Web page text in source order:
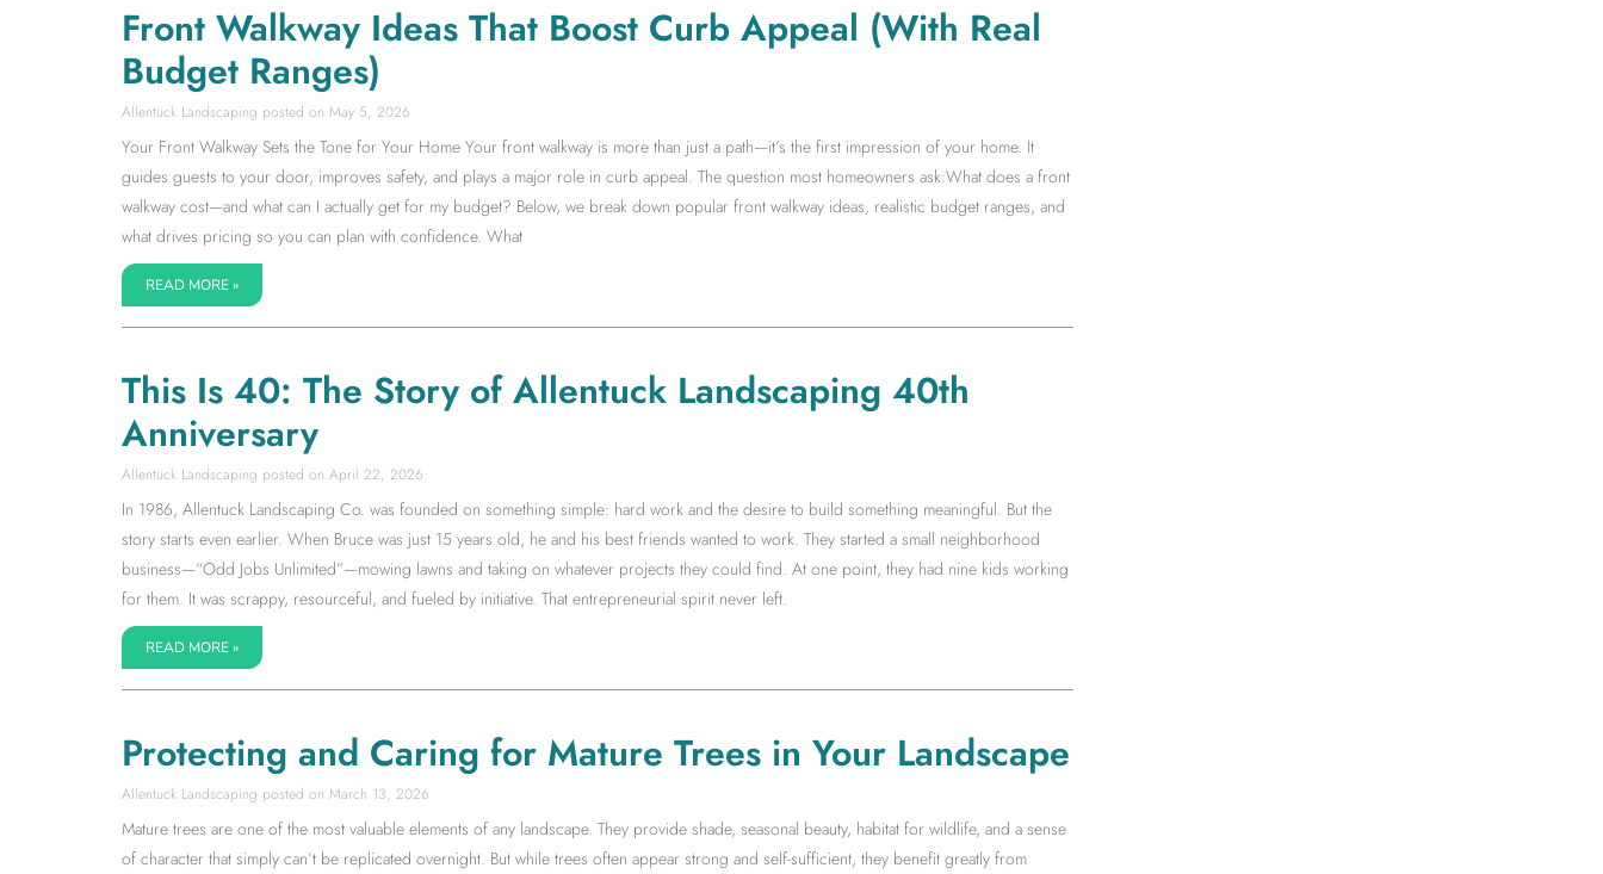
Front Walkway Ideas That Boost Curb Appeal (With Real
Budget Ranges)
Allentuck Landscaping May 5, 2026
Your Front Walkway Sets the Tone for Your Home Your front walkway is more than just a path—it’s the first impression of your home. It
guides guests to your door, improves safety, and plays a major role in curb appeal. The question most homeowners ask:What does a front
walkway cost—and what can I actually get for my budget? Below, we break down popular front walkway ideas, realistic budget ranges, and
what drives pricing so you can plan with confidence. What
READ MORE »
This Is 40: The Story of Allentuck Landscaping 40th
Anniversary
Allentuck Landscaping April 22, 2026
In 1986, Allentuck Landscaping Co. was founded on something simple: hard work and the desire to build something meaningful. But the
story starts even earlier. When Bruce was just 15 years old, he and his best friends wanted to work. They started a small neighborhood
business—“Odd Jobs Unlimited”—mowing lawns and taking on whatever projects they could find. At one point, they had nine kids working
for them. It was scrappy, resourceful, and fueled by initiative. That entrepreneurial spirit never left.
READ MORE »
Protecting and Caring for Mature Trees in Your Landscape
Allentuck Landscaping March 13, 2026
Mature trees are one of the most valuable elements of any landscape. They provide shade, seasonal beauty, habitat for wildlife, and a sense
of character that simply can’t be replicated overnight. But while trees often appear strong and self-sufficient, they benefit greatly from